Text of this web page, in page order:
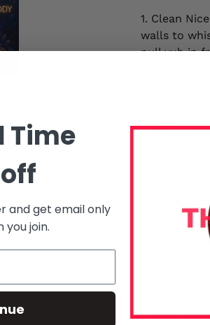
1. Clean
walls to
pull yuh in
2. Deluge
overflow
— no
3. Wasp
pebbles
gripped up
Taurus
Time
and get email only
you join.